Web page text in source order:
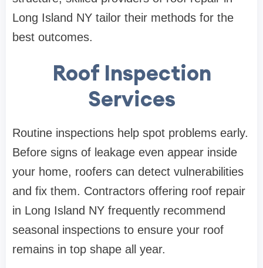
Long Island NY tailor their methods for the
best outcomes.
Roof Inspection
Services
Routine inspections help spot problems early.
Before signs of leakage even appear inside
your home, roofers can detect vulnerabilities
and fix them. Contractors offering roof repair
in Long Island NY frequently recommend
seasonal inspections to ensure your roof
remains in top shape all year.